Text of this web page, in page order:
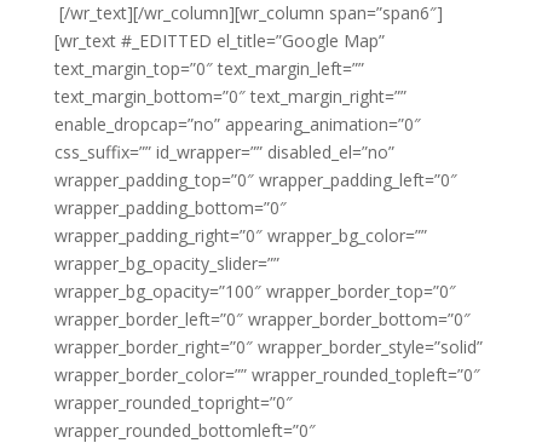
[/wr_text][/wr_column][wr_column span=”span6″]
[wr_text #_EDITTED el_title=”Google Map”
text_margin_top=”0″ text_margin_left=””
text_margin_bottom=”0″ text_margin_right=””
enable_dropcap=”no” appearing_animation=”0″
css_suffix=”” id_wrapper=”” disabled_el=”no”
wrapper_padding_top=”0″ wrapper_padding_left=”0″
wrapper_padding_bottom=”0″
wrapper_padding_right=”0″ wrapper_bg_color=””
wrapper_bg_opacity_slider=””
wrapper_bg_opacity=”100″ wrapper_border_top=”0″
wrapper_border_left=”0″ wrapper_border_bottom=”0″
wrapper_border_right=”0″ wrapper_border_style=”solid”
wrapper_border_color=”” wrapper_rounded_topleft=”0″
wrapper_rounded_topright=”0″
wrapper_rounded_bottomleft=”0″